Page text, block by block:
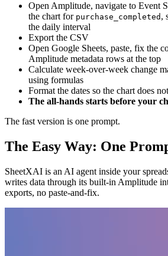
Open Amplitude, navigate to Event
the chart for purchase_completed ,
the daily interval
Export the CSV
Open Google Sheets, paste, fix the
Amplitude metadata rows at the top
Calculate week-over-week change
using formulas
Format the dates so the chart does
The all-hands starts before your
The fast version is one prompt.
The Easy Way: One
SheetXAI is an AI agent inside your
writes data through its built-in Amplitude
exports, no paste-and-fix.